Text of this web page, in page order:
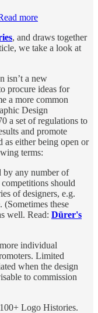
more
, and draws together
we take a look at
isn’t a new
procure ideas for
a more common
Design
a set of regulations to
and promote
as either being open or
terms:
by any number of
should
of designers, e.g.
(Sometimes these
well. Read: Dürer's
individual
Limited
when the design
to commission
Logo Histories.